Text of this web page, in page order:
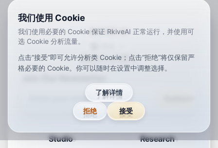
我们使用 Cookie
我们使用必要的 Cookie 保证 RkiveAI 正常运行，并使用可
选 Cookie 分析流量。
点击“接受”即可允许分析类 Cookie；点击“拒绝”将仅保留严
格必要的 Cookie。你可以随时在设置中调整选择。
了解详情
拒绝 接受
RKIVE AI
ardeenesfr jakoptvizhx-default
Studio Research